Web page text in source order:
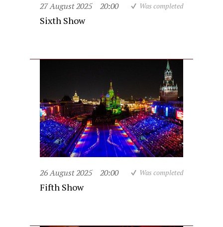
27 August 2025 20:00 Was completed
Sixth Show
26 August 2025 20:00 Was completed
Fifth Show